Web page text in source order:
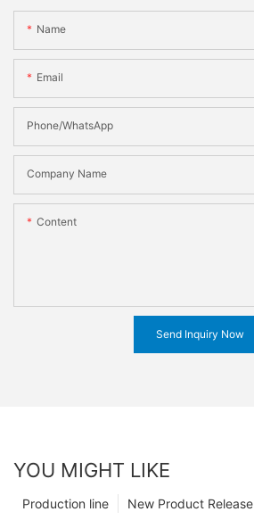
Name
Email
Phone/WhatsApp
Company Name
Content
Send Inquiry Now
YOU MIGHT LIKE
New Product Release
Production line